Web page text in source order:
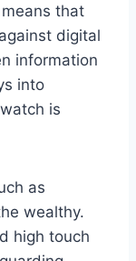
that
digital
information
into
is
as
wealthy.
high touch